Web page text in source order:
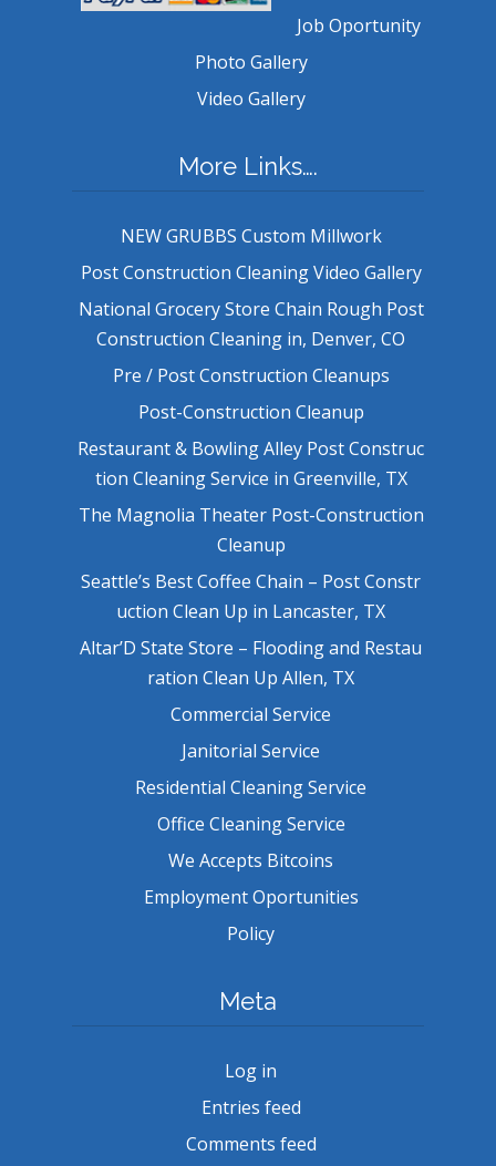
Job Oportunity
Photo Gallery
Video Gallery
More Links….
NEW GRUBBS Custom Millwork
Post Construction Cleaning Video Gallery
National Grocery Store Chain Rough Post
Construction Cleaning in, Denver, CO
Pre / Post Construction Cleanups
Post-Construction Cleanup
Restaurant & Bowling Alley Post Construc
tion Cleaning Service in Greenville, TX
The Magnolia Theater Post-Construction
Cleanup
Seattle’s Best Coffee Chain – Post Constr
uction Clean Up in Lancaster, TX
Altar’D State Store – Flooding and Restau
ration Clean Up Allen, TX
Commercial Service
Janitorial Service
Residential Cleaning Service
Office Cleaning Service
We Accepts Bitcoins
Employment Oportunities
Policy
Meta
Log in
Entries feed
Comments feed